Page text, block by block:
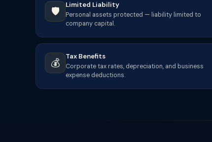
🛡️
Limited Liability
Personal assets protected — liability limited to
company capital.
💰
Tax Benefits
Corporate tax rates, depreciation, and business
expense deductions.